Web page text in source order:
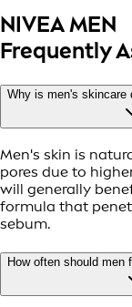
NIVEA MEN
Frequently
Why is men's skincare
Men's skin is
pores due to
will generally
formula that
sebum.
How often should men